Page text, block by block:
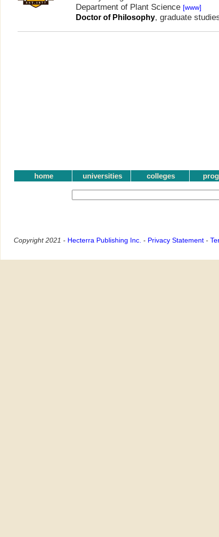
Department of Plant Science [www]
Doctor of Philosophy, graduate
home universities colleges
Copyright 2021 - Hecterra Publishing Inc. - Privacy Statement -